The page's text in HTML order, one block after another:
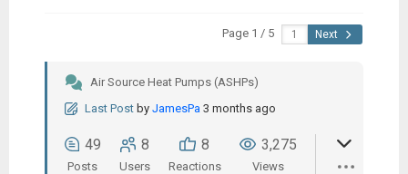
Page 1 / 5 Next
Air Source Heat Pumps (ASHPs)
Last Post by JamesPa 3 months ago
49
Posts
8
Users
8
Reactions
3,275
Views